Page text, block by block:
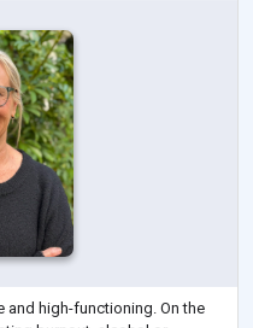
and high-functioning. On the